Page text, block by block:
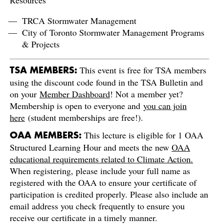
TRCA Stormwater Management
City of Toronto Stormwater Management Programs
& Projects
TSA MEMBERS: This event is free for TSA members
using the discount code found in the TSA Bulletin and
on your Member Dashboard! Not a member yet?
Membership is open to everyone and you can join
here (student memberships are free!).
OAA MEMBERS: This lecture is eligible for 1 OAA
Structured Learning Hour and meets the new OAA
educational requirements related to Climate Action.
When registering, please include your full name as
registered with the OAA to ensure your certificate of
participation is credited properly. Please also include an
email address you check frequently to ensure you
receive our certificate in a timely manner.